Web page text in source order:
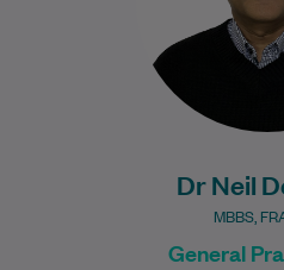
Dr Neil
MBBS,
General